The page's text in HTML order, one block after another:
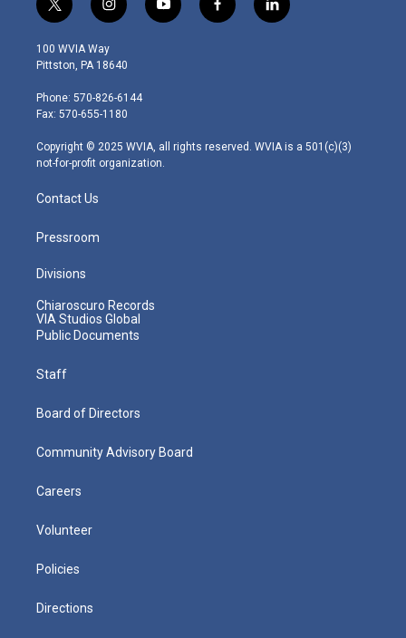
t
w
i
t
e
r
i
n
s
t
g
r
m
y
o
f
a
l
i
100 WVIA Way
Pittston, PA 18640
Phone: 570-826-6144
Fax: 570-655-1180
Copyright © 2025 WVIA, all rights reserved. WVIA is a 501(c)(3)
not-for-profit organization.
Contact Us
Pressroom
Divisions
Chiaroscuro Records
VIA Studios Global
Public Documents
Staff
Board of Directors
Community Advisory Board
Careers
Volunteer
Policies
Directions